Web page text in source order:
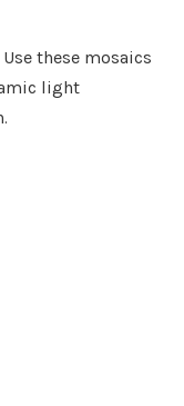
Use these mosaics
light